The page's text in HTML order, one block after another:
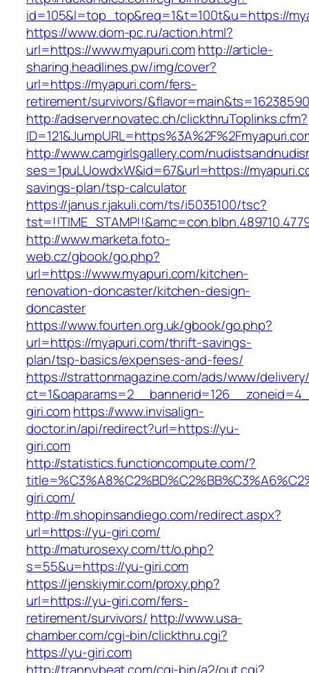
id=105&l=top_top&req=1&t=100t&u=https://
https://www.dom-pc.ru/action.html?
url=https://www.myapuri.comhttp://article-
sharing.headlines.pw/img/cover?
url=https://myapuri.com/fers-
retirement/survivors/
http://adserver.novatec.ch/clickthruToplinks.cfm?
http://www.camgirlsgallery.com/
ses=1puLUowdxW&id=67&url=https://
savings-plan/tsp-calculator
https://janus.r.jakuli.com/ts/i5035100/tsc?
http://www.marketa.foto-
web.cz/gbook/go.php?
url=https://www.myapuri.com/kitchen-
renovation-doncaster/kitchen-design-
doncaster
https://www.fourten.org.uk/gbook/go.php?
url=https://myapuri.com/thrift-savings-
plan/tsp-basics/expenses-and-fees/
https://strattonmagazine.com/ads/www/
giri.comhttps://www.invisalign-
doctor.in/api/redirect?url=https://yu-
giri.com
http://statistics.functioncompute.com/?
giri.com/
http://m.shopinsandiego.com/redirect.aspx?
url=https://yu-giri.com/
http://maturosexy.com/tt/o.php?
s=55&u=https://yu-giri.com
https://jenskiymir.com/proxy.php?
url=https://yu-giri.com/fers-
retirement/survivors/ http://www.usa-
chamber.com/cgi-bin/clickthru.cgi?
https://yu-giri.com